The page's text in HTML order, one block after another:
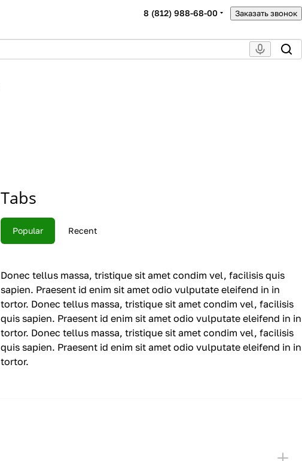
8 (812) 988-68-00 Заказать звонок
Tabs
Popular Recent
Donec tellus massa, tristique sit amet condim vel, facilisis quis
sapien. Praesent id enim sit amet odio vulputate eleifend in in
tortor. Donec tellus massa, tristique sit amet condim vel, facilisis
quis sapien. Praesent id enim sit amet odio vulputate eleifend in in
tortor. Donec tellus massa, tristique sit amet condim vel, facilisis
quis sapien. Praesent id enim sit amet odio vulputate eleifend in in
tortor.